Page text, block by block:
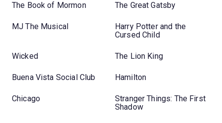
The Book of Mormon The Great Gatsby
MJ The Musical
Harry Potter and the
Cursed Child
Wicked The Lion King
Buena Vista Social Club Hamilton
Chicago
Stranger Things: The First
Shadow